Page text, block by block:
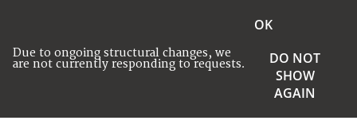
Due to ongoing structural changes, we
are not currently responding to requests.
OK
DO NOT
SHOW
AGAIN